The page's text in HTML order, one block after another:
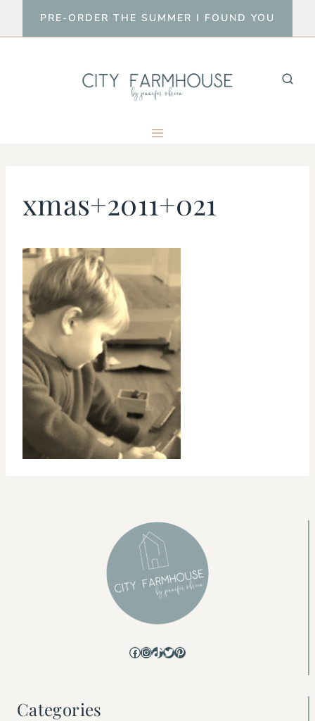
to
PRE-ORDER THE SUMMER I FOUND YOU
xmas+2011+021
Facebook
Instagram
TikTok
Twitter
Pinterest
Categories